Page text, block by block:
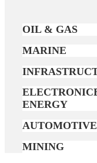
OIL & GAS
MARINE
ENERGY
AUTOMOTIVE
MINING